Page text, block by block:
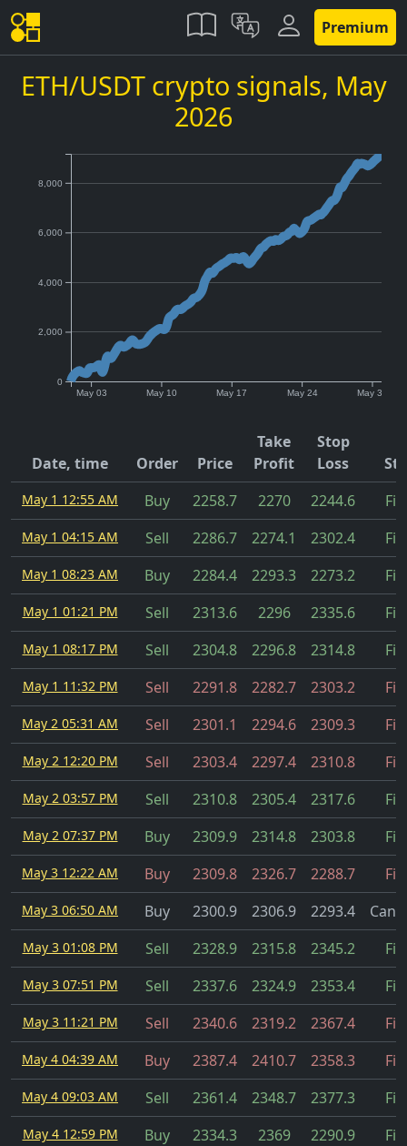
Premium
ETH/USDT crypto signals, May
2026
May 03 May 10 May 17 May 24 May 31
0
2,000
4,000
6,000
8,000
Date, time Order Price
Take
Profit
Stop
Loss
May 1 12:55 AM Buy 2258.7 2270 2244.6
May 1 04:15 AM Sell 2286.7 2274.1 2302.4
May 1 08:23 AM Buy 2284.4 2293.3 2273.2
May 1 01:21 PM Sell 2313.6 2296 2335.6
May 1 08:17 PM Sell 2304.8 2296.8 2314.8
May 1 11:32 PM Sell 2291.8 2282.7 2303.2
May 2 05:31 AM Sell 2301.1 2294.6 2309.3
May 2 12:20 PM Sell 2303.4 2297.4 2310.8
May 2 03:57 PM Sell 2310.8 2305.4 2317.6
May 2 07:37 PM Buy 2309.9 2314.8 2303.8
May 3 12:22 AM Buy 2309.8 2326.7 2288.7
May 3 06:50 AM Buy 2300.9 2306.9 2293.4
May 3 01:08 PM Sell 2328.9 2315.8 2345.2
May 3 07:51 PM Sell 2337.6 2324.9 2353.4
May 3 11:21 PM Sell 2340.6 2319.2 2367.4
May 4 04:39 AM Buy 2387.4 2410.7 2358.3
May 4 09:03 AM Sell 2361.4 2348.7 2377.3
May 4 12:59 PM Buy 2334.3 2369 2290.9